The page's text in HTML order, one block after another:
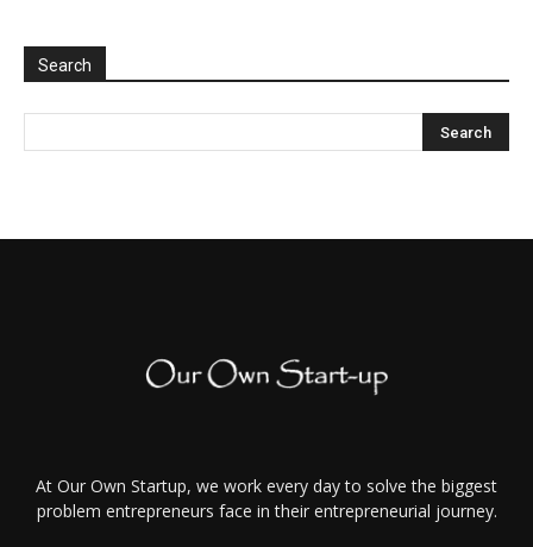
Search
At Our Own Startup, we work every day to solve the biggest
problem entrepreneurs face in their entrepreneurial journey.